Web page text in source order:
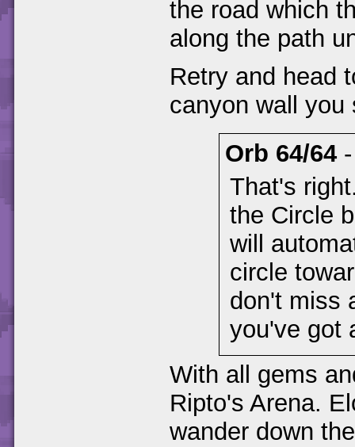
the road which
along the path
Retry and head
canyon wall you
Orb 64/64
That's
the Circle
will
circle
don't miss
you've got
With all gems
Ripto's Arena.
wander down